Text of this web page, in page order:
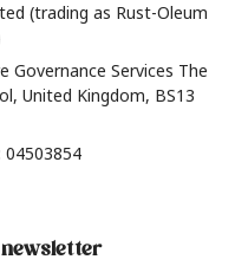
(trading as Rust-Oleum
Governance Services The
United Kingdom, BS13
04503854